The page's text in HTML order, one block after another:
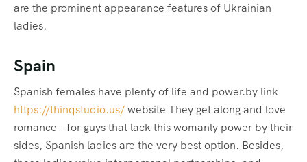
are the prominent appearance features of Ukrainian
ladies.
Spain
Spanish females have plenty of life and power.by link
https://thinqstudio.us/website They get along and love
romance – for guys that lack this womanly power by their
sides, Spanish ladies are the very best option. Besides,